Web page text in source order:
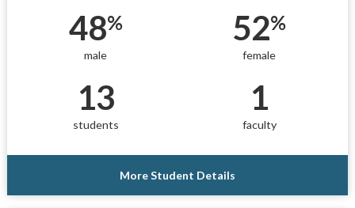
48%
male
52%
female
13
students
1
faculty
More Student Details